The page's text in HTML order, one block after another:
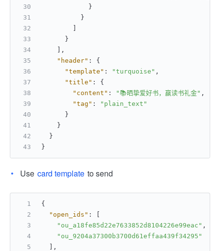
}
}
}
,
"header" :
{
"template" : "turquoise" ,
"title" :
{
"content" : "📚晒挚爱好书，赢读书礼金" ,
"tag" :
"plain_text"
}
}
}
}
Use card template to send
{
"open_ids" :
"ou_a18fe85d22e7633852d8104226e99eac" ,
"ou_9204a37300b3700d61effaa439f34295"
,